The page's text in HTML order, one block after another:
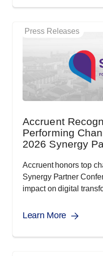
Press Releases
Accruent
Performing
2026 Synergy
Accruent honors top
Synergy Partner
impact on digital
Learn More